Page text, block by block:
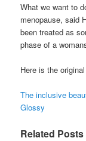
What we want to
menopause, said
been treated as
phase of a
Here is the
The inclusive
Glossy
Related Posts